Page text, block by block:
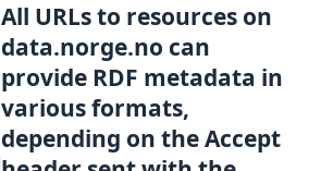
All URLs to resources on
data.norge.no can
provide RDF metadata in
various formats,
depending on the Accept